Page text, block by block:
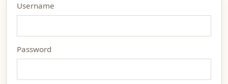
Username
Password